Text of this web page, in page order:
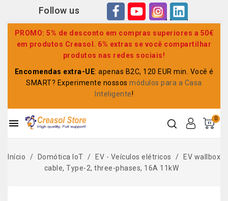
Follow us
PROMO: 5% de desconto em compras superiores a 50€
em produtos Creasol. 6% extras se você compartilhar
produtos nas redes sociais!
Encomendas extra-UE: apenas B2C, 120 EUR min. Você é
SMART? Experimente nossosmódulos para a Casa
Inteligente!
0

Início Domótica IoT EV - Veículos elétricos
EV wallbox
cable, Type-2, three-phases, 16A 11kW